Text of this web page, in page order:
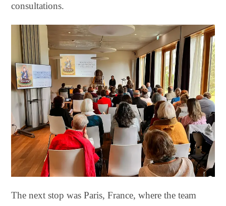
consultations.
The next stop was Paris, France, where the team